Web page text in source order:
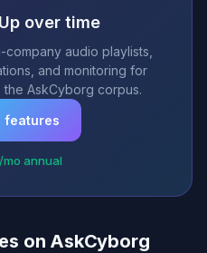
over time
audio playlists,
and monitoring for
AskCyborg corpus.
features
annual
on AskCyborg